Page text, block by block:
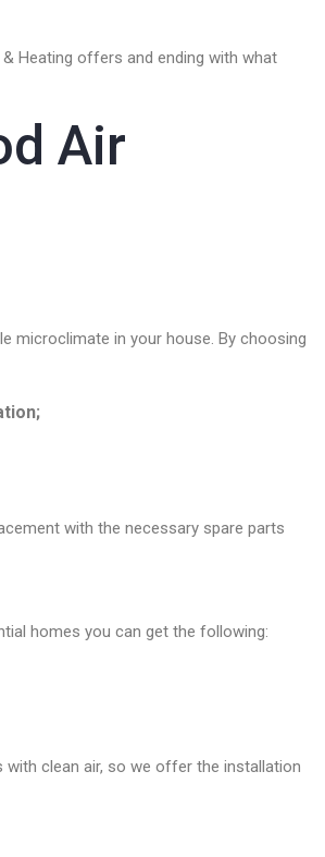
Heating offers and ending with what
Air
microclimate in your house. By choosing
with the necessary spare parts
homes you can get the following:
with clean air, so we offer the installation